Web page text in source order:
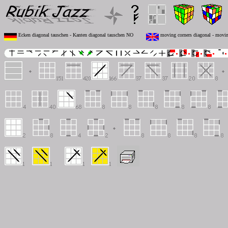
Ecken diagonal tauschen - Kanten diagonal tauschen NO moving corners diagonal -